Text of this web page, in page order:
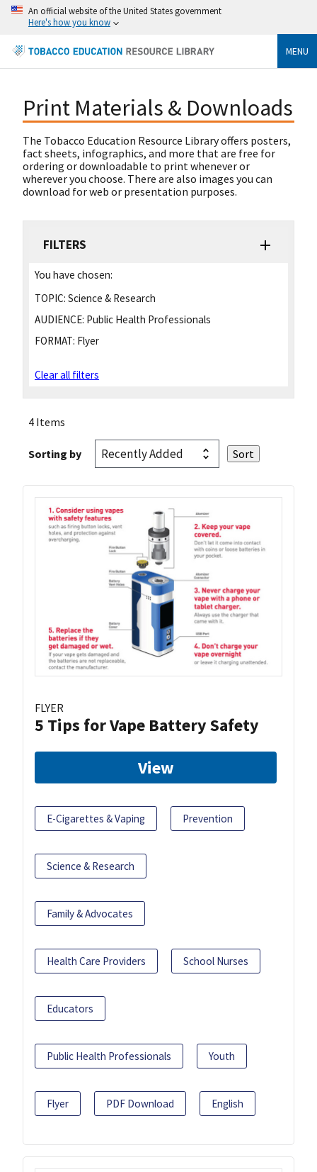
An official website of the United States government
Here's how you know
MENU
Print Materials & Downloads
The Tobacco Education Resource Library offers posters,
fact sheets, infographics, and more that are free for
ordering or downloadable to print whenever or
wherever you choose. There are also images you can
download for web or presentation purposes.
FILTERS
You have chosen:
TOPIC: Science & Research
AUDIENCE: Public Health Professionals
FORMAT: Flyer
Clear all filters
4 Items
Sorting by
FLYER
5 Tips for Vape Battery Safety
View
E-Cigarettes & Vaping Prevention
Science & Research
Family & Advocates
Health Care Providers School Nurses
Educators
Public Health Professionals Youth
Flyer PDF Download English